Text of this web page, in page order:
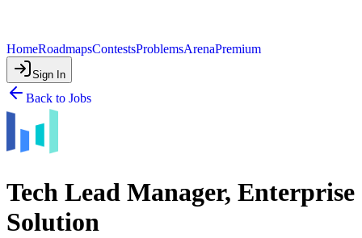
HomeRoadmapsContestsProblemsArenaPremium
Sign In
Back to Jobs
Tech Lead Manager, Enterprise
Solution